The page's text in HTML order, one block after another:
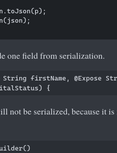
one field from serialization.
String firstName, @Expose
not be serialized, because it